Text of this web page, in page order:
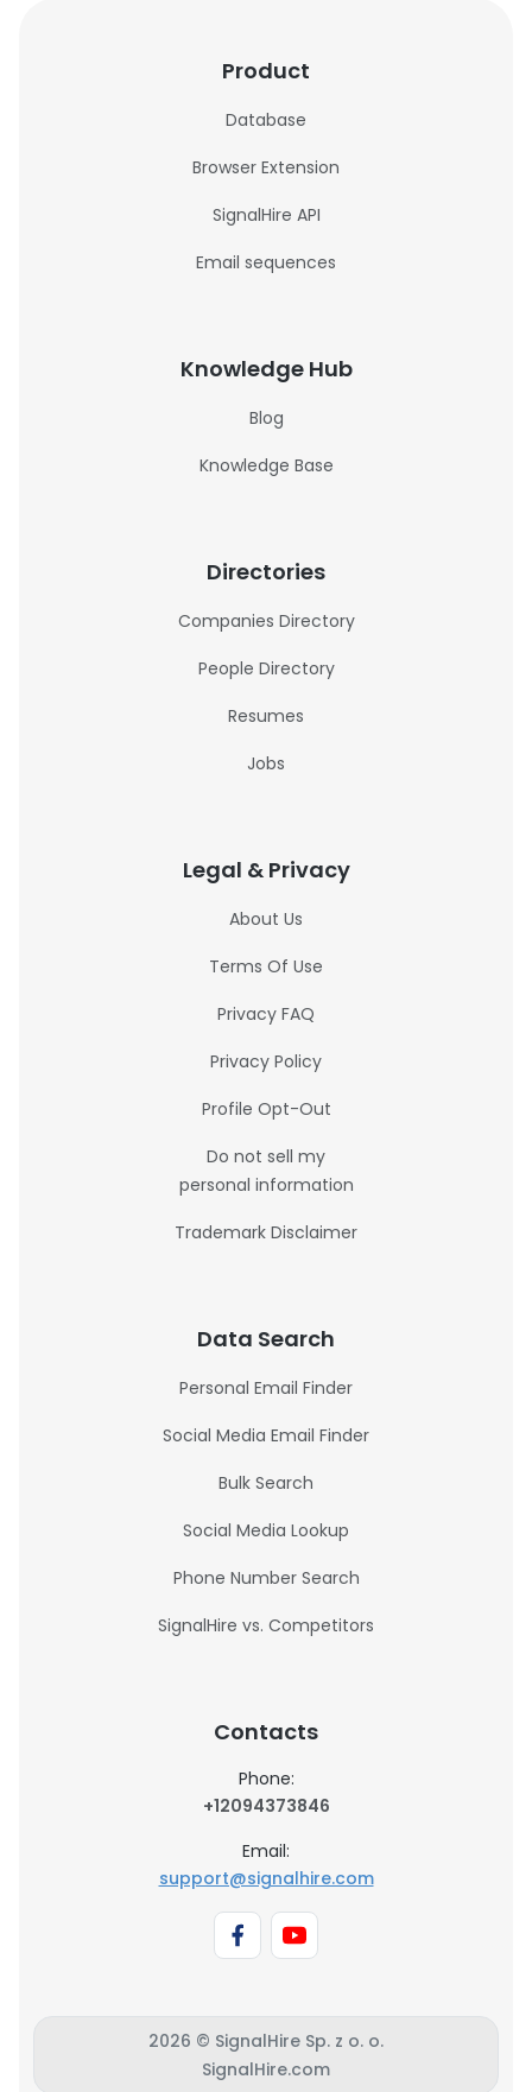
Product
Database
Browser Extension
SignalHire API
Email sequences
Knowledge Hub
Blog
Knowledge Base
Directories
Companies Directory
People Directory
Resumes
Jobs
Legal & Privacy
About Us
Terms Of Use
Privacy FAQ
Privacy Policy
Profile Opt-Out
Do not sell my
personal information
Trademark Disclaimer
Data Search
Personal Email Finder
Social Media Email Finder
Bulk Search
Social Media Lookup
Phone Number Search
SignalHire vs. Competitors
Contacts
Phone:
+12094373846
Email:
support@signalhire.com
2026 © SignalHire Sp. z o. o.
SignalHire.com